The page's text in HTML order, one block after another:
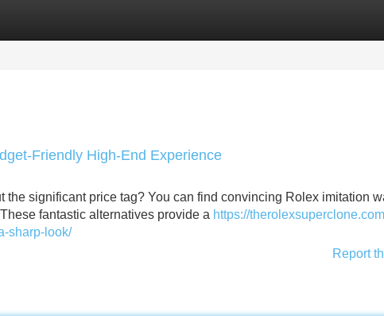
Friendly High-End Experience
the significant price tag? You can find convincing Rolex imitation
fantastic alternatives provide a https://
sharp-look/
Report